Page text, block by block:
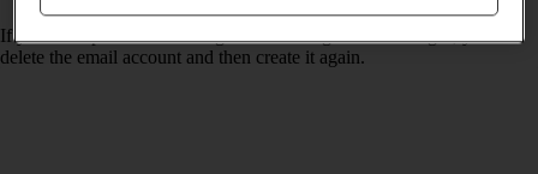
If you have problems sending and receiving email messages, you can
delete the email account and then create it again.